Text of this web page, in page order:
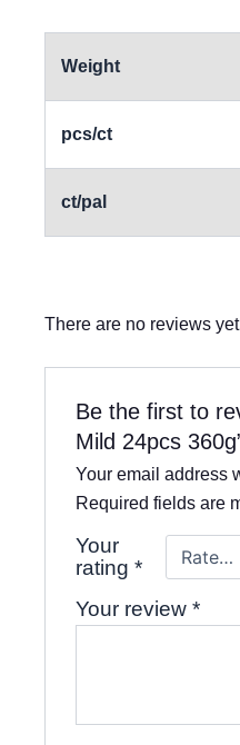
Weight
pcs/ct
ct/pal
There are no reviews
Be the first to
Mild 24pcs
Your email address
Required fields are
Your
rating *
Your review *